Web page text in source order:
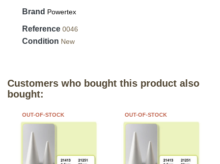
Brand Powertex
Reference 0046
Condition New
Customers who bought this product also
bought:
OUT-OF-STOCK OUT-OF-STOCK